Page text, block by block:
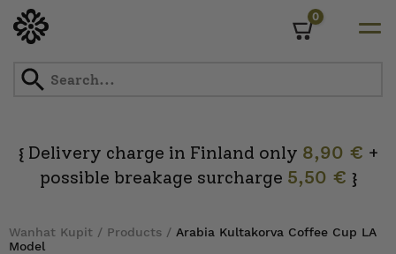
0
{Delivery charge in Finland only 8,90 € +
possible breakage surcharge 5,50 € }
Wanhat Kupit / Products / Arabia Kultakorva Coffee Cup LA
Model